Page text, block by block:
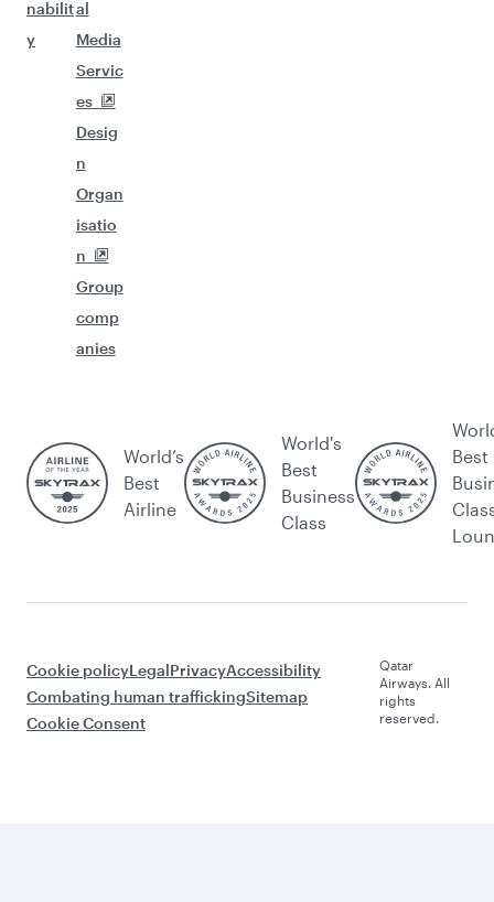
nabilit
y
al
Media
Servic
es
Desig
n
Organ
isatio
n
Group
comp
anies
World’s
Best
Airline
World's
Best
Business
Class
Best
Cookie policyLegalPrivacyAccessibility
Combating human traffickingSitemap
Cookie Consent
Qatar
Airways. All
rights
reserved.